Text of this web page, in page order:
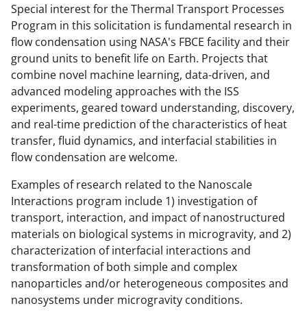
Special interest for the Thermal Transport Processes
Program in this solicitation is fundamental research in
flow condensation using NASA's FBCE facility and their
ground units to benefit life on Earth. Projects that
combine novel machine learning, data-driven, and
advanced modeling approaches with the ISS
experiments, geared toward understanding, discovery,
and real-time prediction of the characteristics of heat
transfer, fluid dynamics, and interfacial stabilities in
flow condensation are welcome.
Examples of research related to the Nanoscale
Interactions program include 1) investigation of
transport, interaction, and impact of nanostructured
materials on biological systems in microgravity, and 2)
characterization of interfacial interactions and
transformation of both simple and complex
nanoparticles and/or heterogeneous composites and
nanosystems under microgravity conditions.